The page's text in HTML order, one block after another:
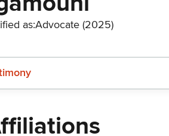
as:Advocate (2025)